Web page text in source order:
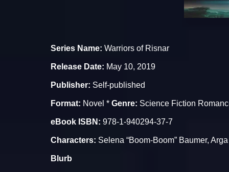
Series Name: Warriors of Risnar
Release Date: May 10, 2019
Publisher: Self-published
Format: Novel * Genre: Science Fiction
eBook ISBN: 978-1-940294-37-7
Characters: Selena “Boom-Boom” Baumer,
Blurb